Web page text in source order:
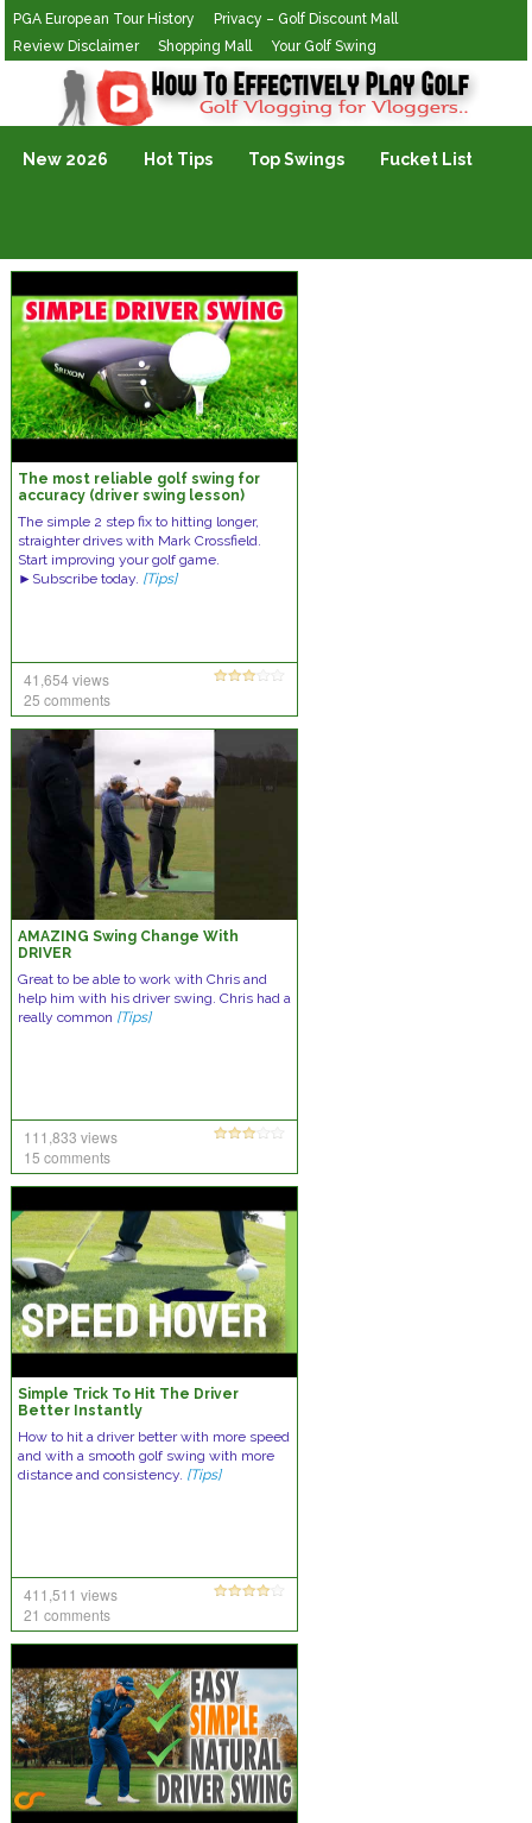
PGA European Tour History
Privacy – Golf Discount Mall
Review Disclaimer
Shopping Mall Your Golf Swing
Golf Vlogging For Vlogging
New 2026 Hot Tips Top Swings Fucket List
The most reliable golf swing for
accuracy (driver swing lesson)
The simple 2 step fix to hitting longer,
straighter drives with Mark Crossfield.
Start improving your golf game.
►Subscribe today. [Tips]
41,654 views
25 comments
AMAZING Swing Change With
DRIVER
Great to be able to work with Chris and
help him with his driver swing. Chris had a
really common [Tips]
111,833 views
15 comments
Simple Trick To Hit The Driver
Better Instantly
How to hit a driver better with more speed
and with a smooth golf swing with more
distance and consistency. [Tips]
411,511 views
21 comments